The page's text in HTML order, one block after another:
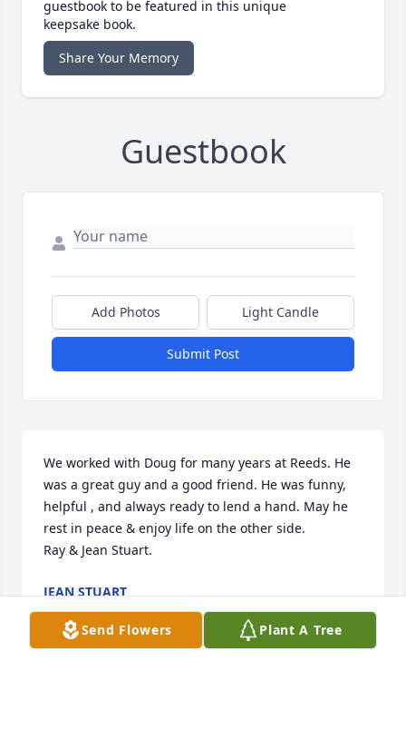
guestbook to be featured in this unique
keepsake book.
Share Your Memory
Guestbook
Add Photos Light Candle
Submit Post
We worked with Doug for many years at Reeds. He
was a great guy and a good friend. He was funny,
helpful , and always ready to lend a hand. May he
rest in peace & enjoy life on the other side.
Ray & Jean Stuart.
JEAN STUART
Oct 12, 2018
Send Flowers Plant A Tree